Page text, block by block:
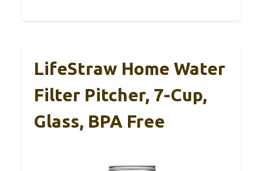
LifeStraw Home Water
Filter Pitcher, 7-Cup,
Glass, BPA Free